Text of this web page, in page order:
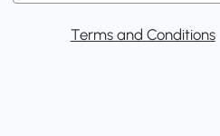
Terms and Conditions